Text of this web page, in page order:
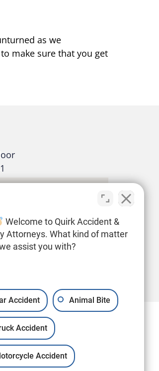
as we
make sure that you get
Welcome to Quirk Accident &
Attorneys. What kind of matter
assist you with?
Accident Animal Bite
Accident
Accident